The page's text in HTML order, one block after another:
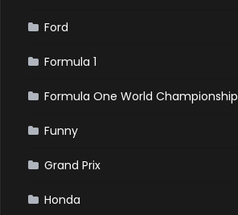
Ford
Formula 1
Formula One World Championship
Funny
Grand Prix
Honda